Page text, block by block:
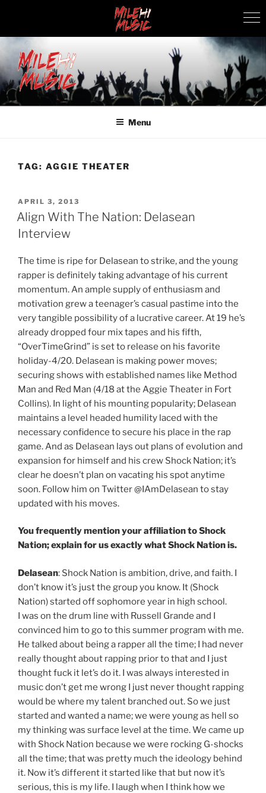
Skip
to
content
MILEHI MUSIC
We Know Music
Menu
TAG: AGGIE THEATER
POSTED
ON
APRIL 3, 2013
Align With The Nation: Delasean
Interview
The time is ripe for Delasean to strike, and the young
rapper is definitely taking advantage of his current
momentum. An ample supply of enthusiasm and
motivation grew a teenager’s casual pastime into the
very tangible possibility of a lucrative career. At 19 he’s
already dropped four mix tapes and his fifth,
“OverTimeGrind” is set to release on his favorite
holiday-4/20. Delasean is making power moves;
securing shows with established names like Method
Man and Red Man (4/18 at the Aggie Theater in Fort
Collins). In light of his mounting popularity; Delasean
maintains a level headed humility laced with the
necessary confidence to secure his place in the rap
game. And as Delasean lays out plans of evolution and
expansion for himself and his crew Shock Nation; it’s
clear he doesn’t plan on vacating his spot anytime
soon. Follow him on Twitter @IAmDelasean to stay
updated with his moves.
You frequently mention your affiliation to Shock
Nation; explain for us exactly what Shock Nation is.
Delasean: Shock Nation is ambition, drive, and faith. I
don’t know it’s just the group you know. It (Shock
Nation) started off sophomore year in high school.
I was on the drum line with Russell Grande and I
convinced him to go to this summer program with me.
He talked about being a rapper all the time; I had never
really thought about rapping prior to that and I just
thought fuck it let’s do it. I was always interested in
music don’t get me wrong I just never thought rapping
would be where my talent branched out. So we just
started and wanted a name; we were young as hell so
my thinking was surface level at the time. We came up
with Shock Nation because we were rocking G-shocks
all the time; that was pretty much the ideology behind
it. Now it’s different it started like that but now it’s
serious, this is my life. I laugh when I think how we